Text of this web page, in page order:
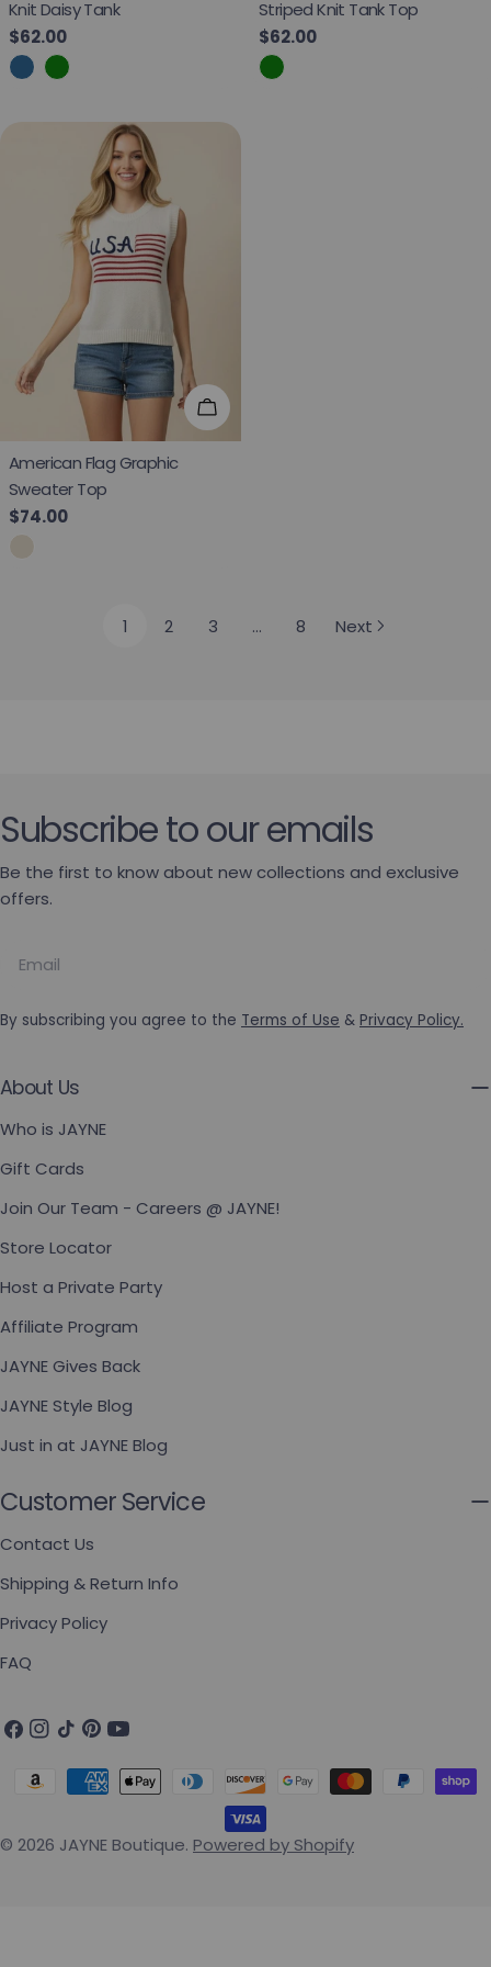
Knit Daisy Tank
Regular price
$62.00
Striped Knit Tank Top
Regular price
$62.00
Choose Options
American Flag Graphic
Sweater Top
Regular price
$74.00
1 2 3 … 8 Next
About Us
Who is JAYNE
Gift Cards
Join Our Team - Careers @ JAYNE!
Store Locator
Host a Private Party
Affiliate Program
JAYNE Gives Back
JAYNE Style Blog
Just in at JAYNE Blog
Customer Service
Contact Us
Shipping & Return Info
Privacy Policy
FAQ
Subscribe to our emails
Be the first to know about new collections and exclusive
offers.
By subscribing you agree to the Terms of Use & Privacy Policy.
Facebook
Instagram
TikTokPinterest
YouTube
© 2026 JAYNE Boutique. Powered by Shopify
Payment methods